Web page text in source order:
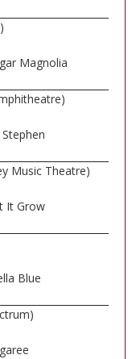
Magnolia
Stephen
Music Theatre)
It Grow
Blue